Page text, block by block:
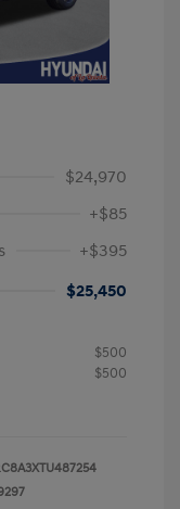
$24,970
+$85
+$395
$25,450
$500
$500